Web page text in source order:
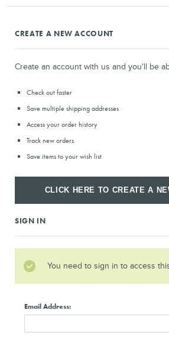
CREATE A NEW ACCOUNT
Create an account with us and you'll be
Check out faster
Save multiple shipping addresses
Access your order history
Track new orders
Save items to your wish list
CLICK HERE TO CREATE A
SIGN IN
You need to sign in to access
Email Address: